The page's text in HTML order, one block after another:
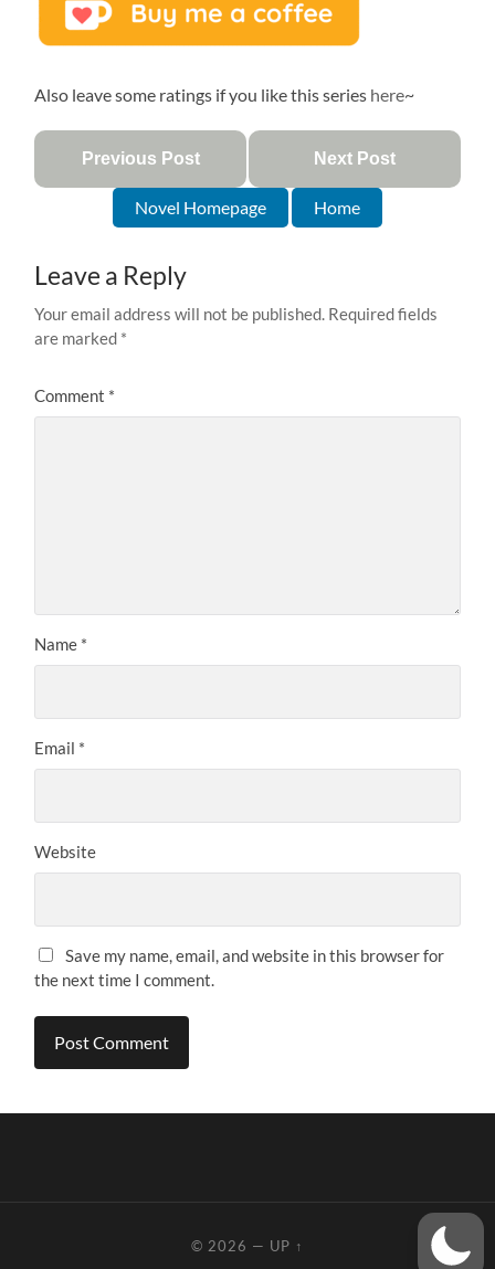
Also leave some ratings if you like this series here~
Previous Post Next Post
Novel Homepage Home
Leave a Reply
Your email address will not be published. Required fields
are marked *
Comment *
Name *
Email *
Website
Save my name, email, and website in this browser for
the next time I comment.
© 2026 — UP ↑